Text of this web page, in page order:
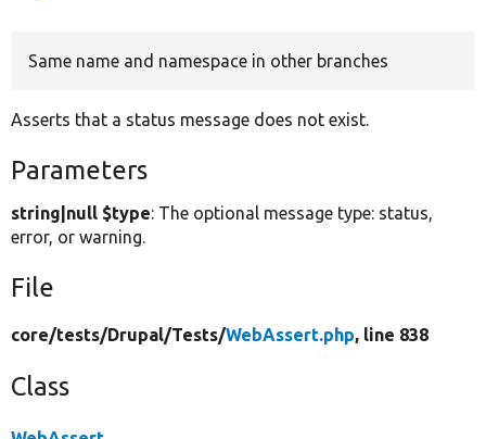
Same name and namespace in other branches
Asserts that a status message does not exist.
Parameters
string|null $type: The optional message type: status,
error, or warning.
File
core/tests/Drupal/Tests/WebAssert.php, line 838
Class